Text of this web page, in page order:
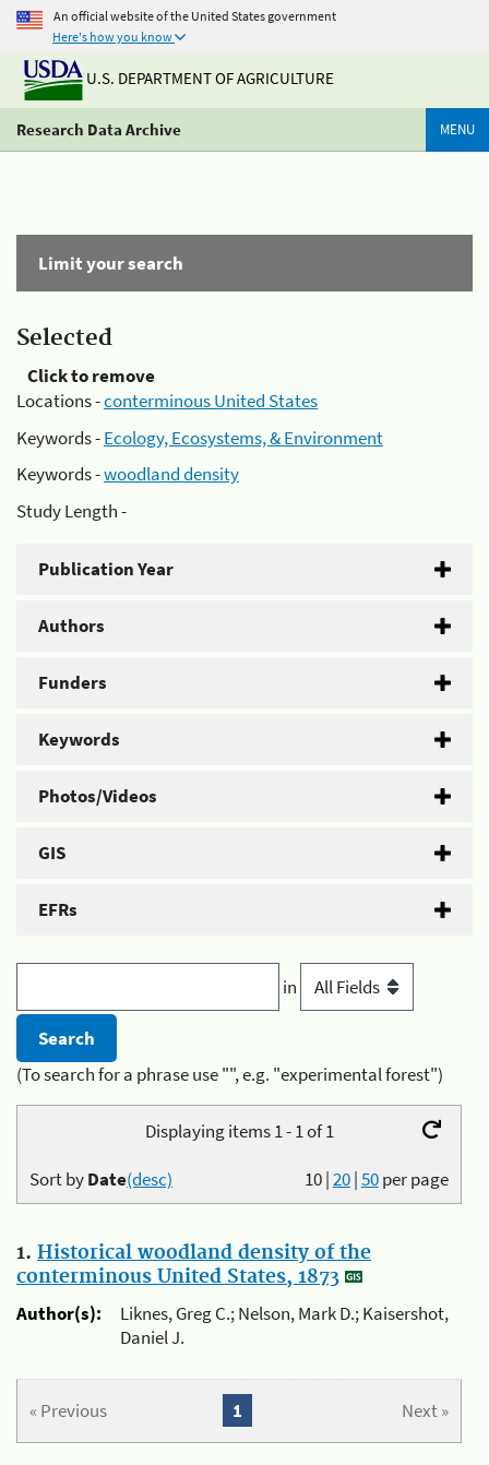
An official website of the United States government
Here's how you know
U.S. DEPARTMENT OF AGRICULTURE
Research Data Archive MENU
Limit your search
Selected
Click to remove
Locations -conterminous United States
Keywords -Ecology, Ecosystems, & Environment
Keywords -woodland density
Study Length -
Publication Year
Authors
Funders
Keywords
Photos/Videos
GIS
EFRs
in
(To search for a phrase use "", e.g. "experimental forest")
Displaying items 1 - 1 of 1
10|20|50per page
Sort byDate(desc)
1. Historical woodland density of the
conterminous United States, 1873
Author(s):
Liknes, Greg C.; Nelson, Mark D.; Kaisershot,
Daniel J.
« Previous Next »
1